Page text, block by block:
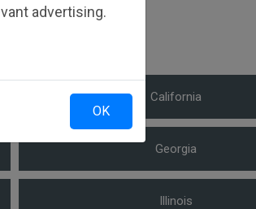
California
Georgia
Illinois
advertising.
OK